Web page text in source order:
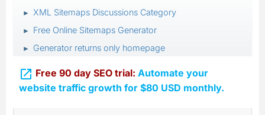
► XML Sitemaps Discussions Category
► Free Online Sitemaps Generator
► Generator returns only homepage
 Free 90 day SEO trial: Automate your
website traffic growth for $80 USD monthly.